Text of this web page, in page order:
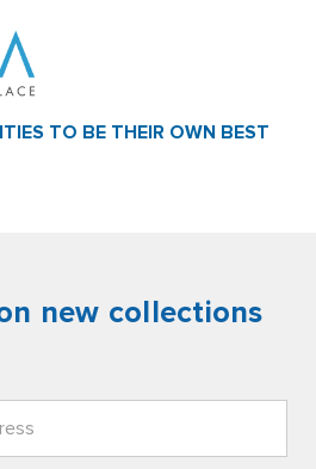
TO BE THEIR OWN BEST
new collections